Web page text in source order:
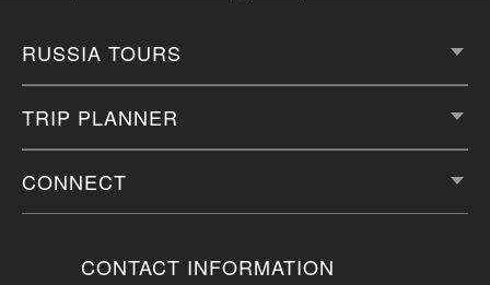
RUSSIA TOURS
TRIP PLANNER
CONNECT
CONTACT INFORMATION